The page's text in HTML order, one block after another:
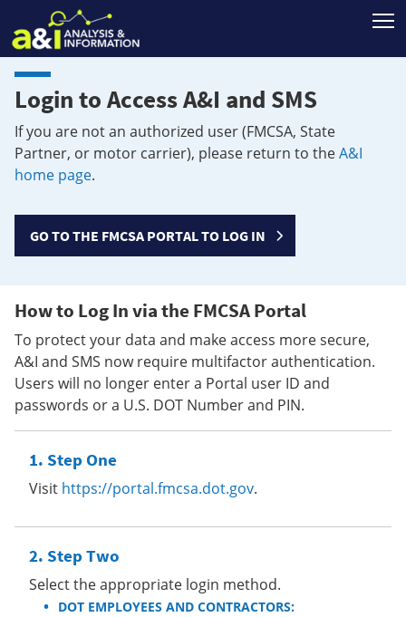
Login to Access A&I and SMS
If you are not an authorized user (FMCSA, State
Partner, or motor carrier), please return to theA&I
home page.
GO TO THE FMCSA PORTAL TO LOG IN
How to Log In via the FMCSA Portal
To protect your data and make access more secure,
A&I and SMS now require multifactor authentication.
Users will no longer enter a Portal user ID and
passwords or a U.S. DOT Number and PIN.
Step One
Visit https://portal.fmcsa.dot.gov.
Step Two
Select the appropriate login method.
DOT EMPLOYEES AND CONTRACTORS: